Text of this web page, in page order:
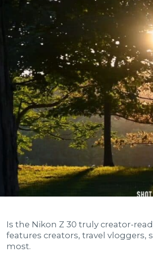
Is the Nikon Z 30 truly creator-
features creators, travel vloggers,
most.